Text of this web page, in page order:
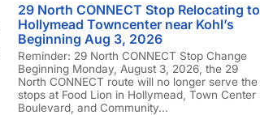
29 North CONNECT Stop Relocating to
Hollymead Towncenter near Kohl’s
Beginning Aug 3, 2026
Reminder: 29 North CONNECT Stop Change
Beginning Monday, August 3, 2026, the 29
North CONNECT route will no longer serve the
stops at Food Lion in Hollymead, Town Center
Boulevard, and Community...